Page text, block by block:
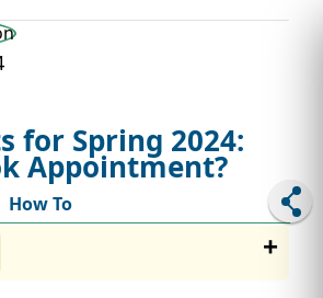
for Spring 2024:
Appointment?
How To